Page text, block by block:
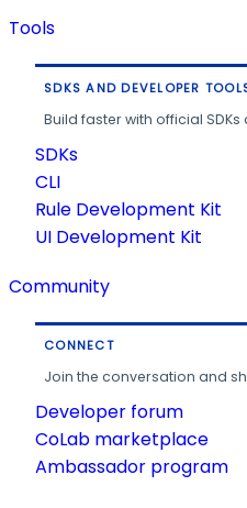
Tools
SDKS AND DEVELOPER
Build faster with official
SDKs
CLI
Rule Development Kit
UI Development Kit
Community
CONNECT
Join the conversation and
Developer forum
CoLab marketplace
Ambassador program